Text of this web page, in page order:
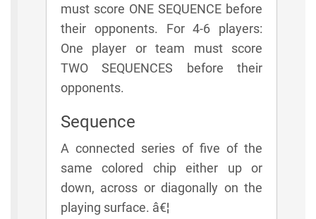
must score ONE SEQUENCE before
their opponents. For 4-6 players:
One player or team must score
TWO SEQUENCES before their
opponents.
Sequence
A connected series of five of the
same colored chip either up or
down, across or diagonally on the
playing surface. â€¦